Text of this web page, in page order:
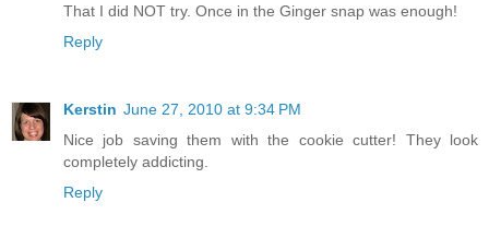
That I did NOT try. Once in the Ginger snap was enough!
Reply
Kerstin June 27, 2010 at 9:34 PM
Nice job saving them with the cookie cutter! They look
completely addicting.
Reply